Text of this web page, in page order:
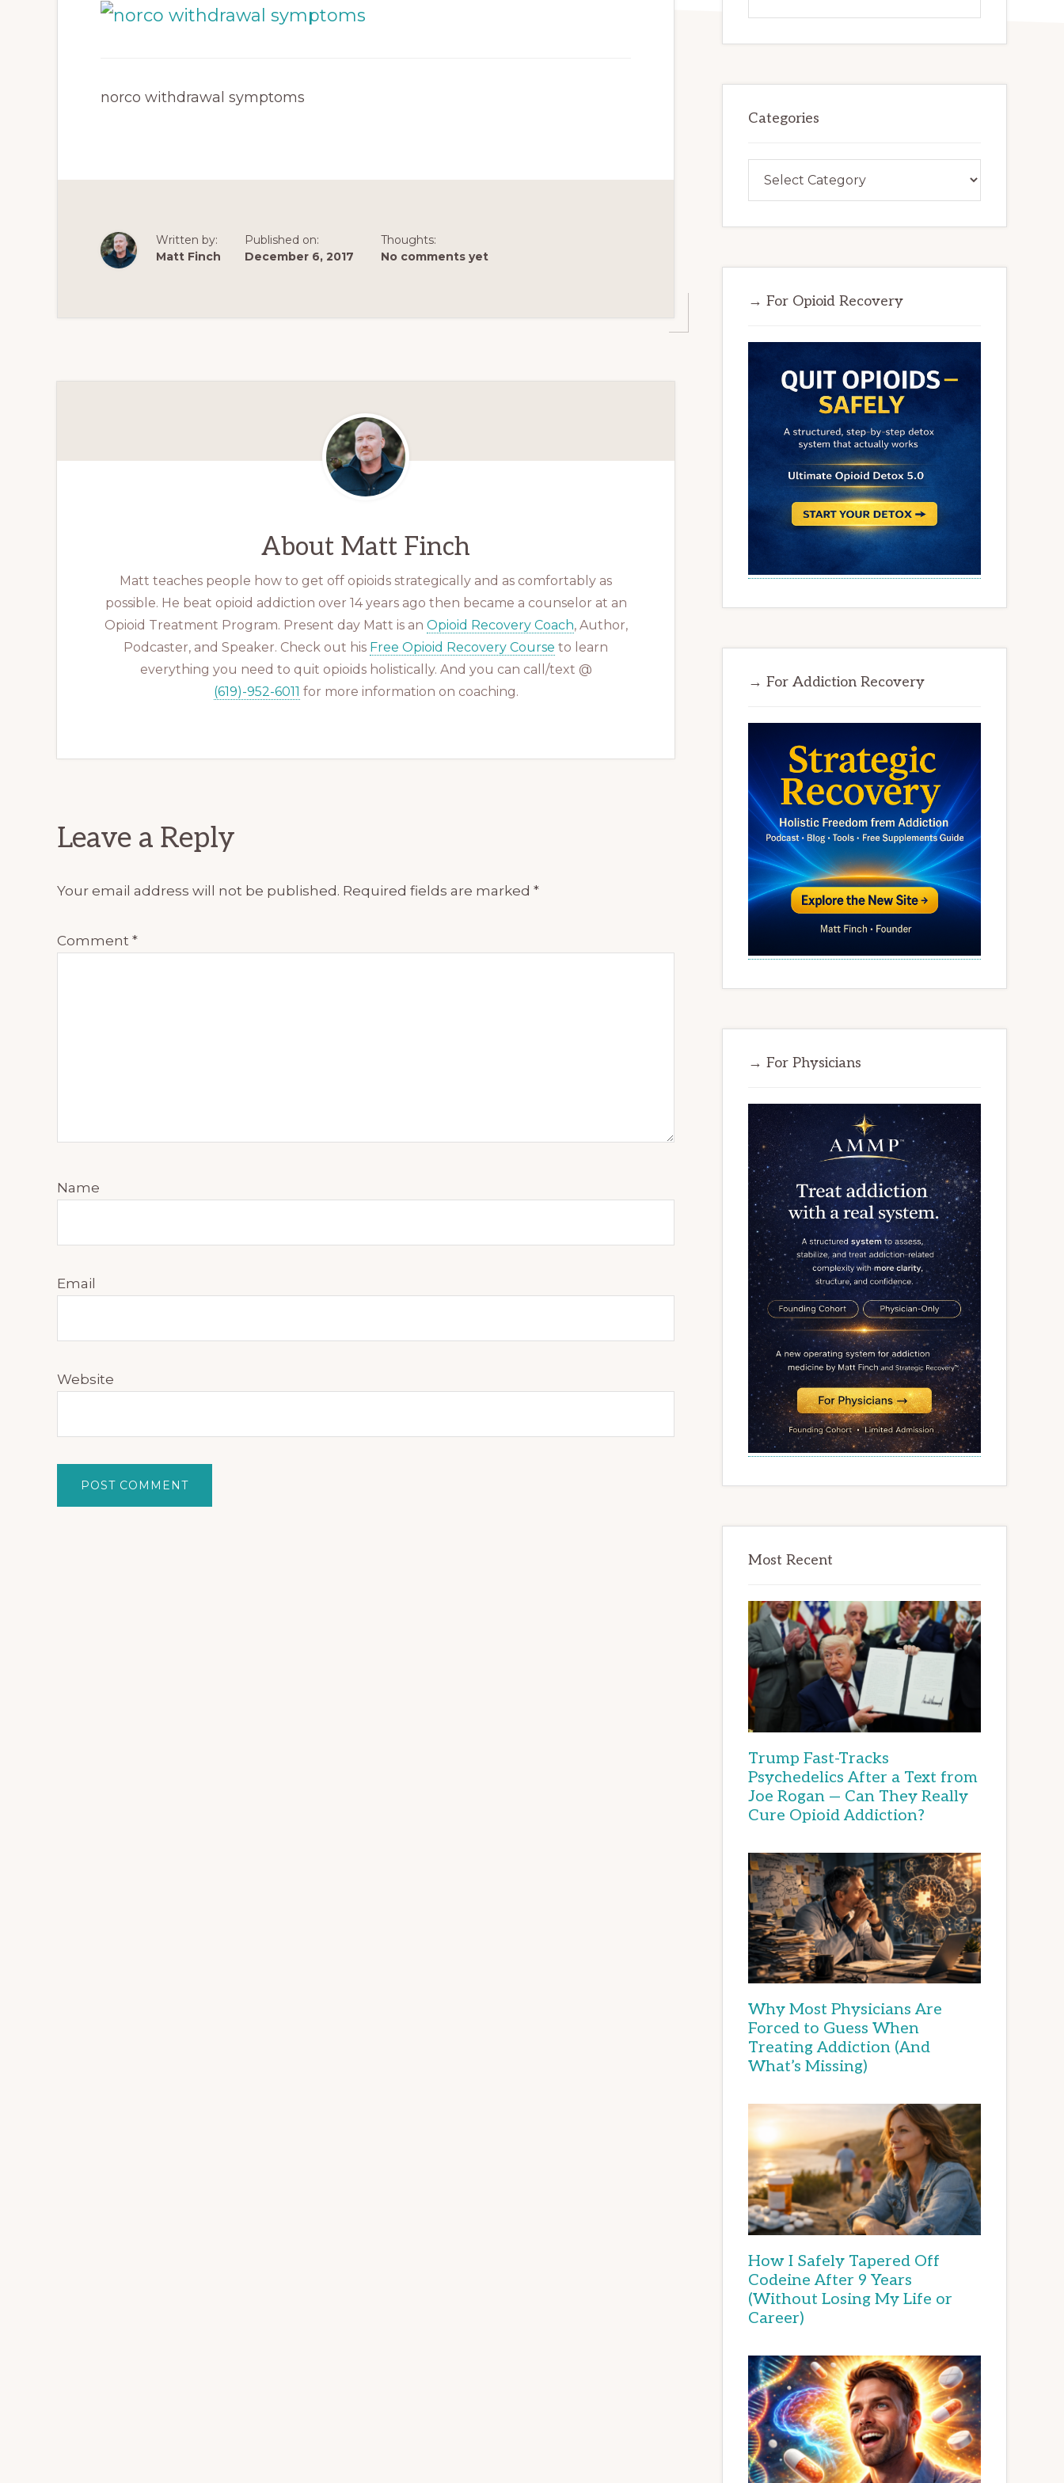
norco withdrawal symptoms
Written by:
Matt Finch
Published on:
December 6, 2017
Thoughts:
No comments yet
About Matt Finch
Matt teaches people how to get off opioids strategically and as comfortably as
possible. He beat opioid addiction over 14 years ago then became a counselor at an
Opioid Treatment Program. Present day Matt is an Opioid Recovery Coach, Author,
Podcaster, and Speaker. Check out his Free Opioid Recovery Course to learn
everything you need to quit opioids holistically. And you can call/text @
(619)-952-6011 for more information on coaching.
Reader
Leave a Reply
Your email address will not be published. Required fields are marked *
Comment *
Name
Email
Website
this
Categories
→ For Opioid Recovery
→ For Addiction Recovery
→ For Physicians
Most Recent
Trump Fast-Tracks
Psychedelics After a Text from
Joe Rogan — Can They Really
Cure Opioid Addiction?
Why Most Physicians Are
Forced to Guess When
Treating Addiction (And
What’s Missing)
How I Safely Tapered Off
Codeine After 9 Years
(Without Losing My Life or
Career)